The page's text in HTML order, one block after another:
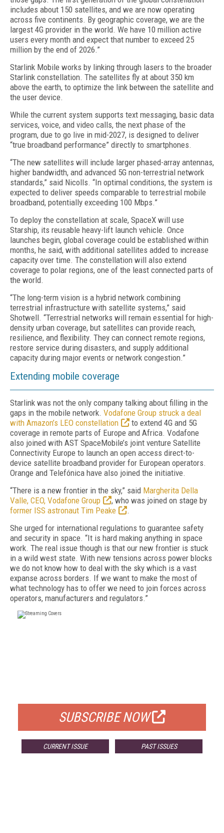
includes about 150 satellites, and we are now operating
across five continents. By geographic coverage, we are the
largest 4G provider in the world. We have 10 million active
users every month and expect that number to exceed 25
million by the end of 2026.”
Starlink Mobile works by linking through lasers to the broader
Starlink constellation. The satellites fly at about 350 km
above the earth, to optimize the link between the satellite and
the user device.
While the current system supports text messaging, basic data
services, voice, and video calls, the next phase of the
program, due to go live in mid-2027, is designed to deliver
“true broadband performance” directly to smartphones.
“The new satellites will include larger phased-array antennas,
higher bandwidth, and advanced 5G non-terrestrial network
standards,” said Nicolls. “In optimal conditions, the system is
expected to deliver speeds comparable to terrestrial mobile
broadband, potentially exceeding 100 Mbps.”
To deploy the constellation at scale, SpaceX will use
Starship, its reusable heavy-lift launch vehicle. Once
launches begin, global coverage could be established within
months, he said, with additional satellites added to increase
capacity over time. The constellation will also extend
coverage to polar regions, one of the least connected parts of
the world.
“The long-term vision is a hybrid network combining
terrestrial infrastructure with satellite systems,” said
Shotwell. “Terrestrial networks will remain essential for high-
density urban coverage, but satellites can provide reach,
resilience, and flexibility. They can connect remote regions,
restore service during disasters, and supply additional
capacity during major events or network congestion.”
Extending mobile coverage
Starlink was not the only company talking about filling in the
gaps in the mobile network. Vodafone Group struck a deal
with Amazon’s LEO constellation
to extend 4G and 5G
coverage in remote parts of Europe and Africa. Vodafone
also joined with AST SpaceMobile’s joint venture Satellite
Connectivity Europe to launch an open access direct-to-
device satellite broadband provider for European operators.
Orange and Telefónica have also joined the initiative.
“There is a new frontier in the sky,” said Margherita Della
Valle, CEO, Vodafone Group
, who was joined on stage by
former ISS astronaut Tim Peake
.
She urged for international regulations to guarantee safety
and security in space. “It is hard making anything in space
work. The real issue though is that our new frontier is stuck
in a wild west state. With new tensions across power blocks
we do not know how to deal with the sky which is a vast
expanse across borders. If we want to make the most of
what technology has to offer we need to join forces across
operators, manufacturers and regulators.”
SUBSCRIBE NOW
CURRENT ISSUE PAST ISSUES